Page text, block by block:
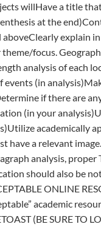
willHave a title
at the
aboveClearly explain
focus.
analysis of each
events (in
if there are
(in your
academically
have a relevant
analysis,
should also be
ONLINE
academic
(BE SURE TO